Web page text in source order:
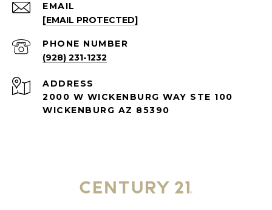
EMAIL
[EMAIL PROTECTED]
PHONE NUMBER
(928) 231-1232
ADDRESS
2000 W WICKENBURG WAY STE 100
WICKENBURG AZ 85390